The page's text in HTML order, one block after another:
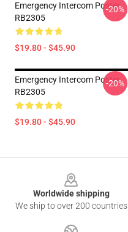
Emergency Intercom Poster
RB2305
$19.80 - $45.90
-20%
Emergency Intercom Poster
RB2305
$19.80 - $45.90
-20%
Worldwide shipping
We ship to over 200 countries